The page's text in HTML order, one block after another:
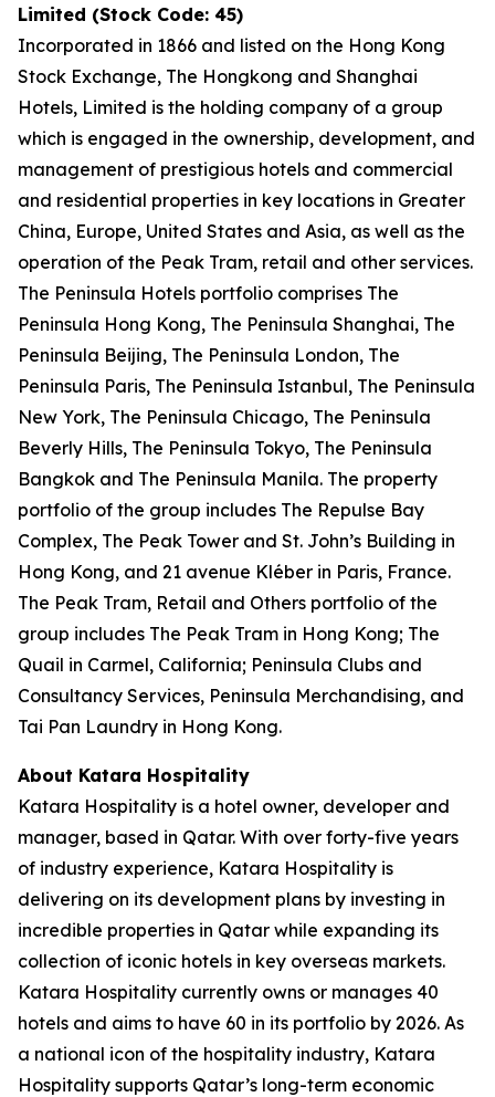
Limited (Stock Code: 45)
Incorporated in 1866 and listed on the Hong Kong
Stock Exchange, The Hongkong and Shanghai
Hotels, Limited is the holding company of a group
which is engaged in the ownership, development, and
management of prestigious hotels and commercial
and residential properties in key locations in Greater
China, Europe, United States and Asia, as well as the
operation of the Peak Tram, retail and other services.
The Peninsula Hotels portfolio comprises The
Peninsula Hong Kong, The Peninsula Shanghai, The
Peninsula Beijing, The Peninsula London, The
Peninsula Paris, The Peninsula Istanbul, The Peninsula
New York, The Peninsula Chicago, The Peninsula
Beverly Hills, The Peninsula Tokyo, The Peninsula
Bangkok and The Peninsula Manila. The property
portfolio of the group includes The Repulse Bay
Complex, The Peak Tower and St. John’s Building in
Hong Kong, and 21 avenue Kléber in Paris, France.
The Peak Tram, Retail and Others portfolio of the
group includes The Peak Tram in Hong Kong; The
Quail in Carmel, California; Peninsula Clubs and
Consultancy Services, Peninsula Merchandising, and
Tai Pan Laundry in Hong Kong.
About Katara Hospitality
Katara Hospitality is a hotel owner, developer and
manager, based in Qatar. With over forty-five years
of industry experience, Katara Hospitality is
delivering on its development plans by investing in
incredible properties in Qatar while expanding its
collection of iconic hotels in key overseas markets.
Katara Hospitality currently owns or manages 40
hotels and aims to have 60 in its portfolio by 2026. As
a national icon of the hospitality industry, Katara
Hospitality supports Qatar’s long-term economic